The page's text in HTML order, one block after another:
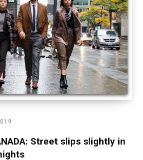
Street slips slightly in